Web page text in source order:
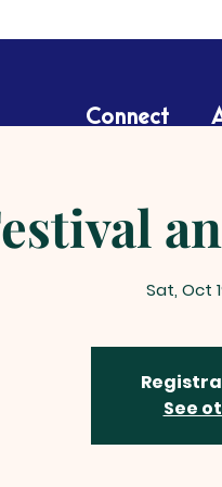
Connect
Sat, Oct
See